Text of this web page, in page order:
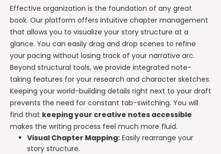
Effective organization is the foundation of any great
book. Our platform offers intuitive chapter management
that allows you to visualize your story structure at a
glance. You can easily drag and drop scenes to refine
your pacing without losing track of your narrative arc.
Beyond structural tools, we provide integrated note-
taking features for your research and character sketches.
Keeping your world-building details right next to your draft
prevents the need for constant tab-switching. You will
find that keeping your creative notes accessible
makes the writing process feel much more fluid.
Visual Chapter Mapping: Easily rearrange your
story structure.